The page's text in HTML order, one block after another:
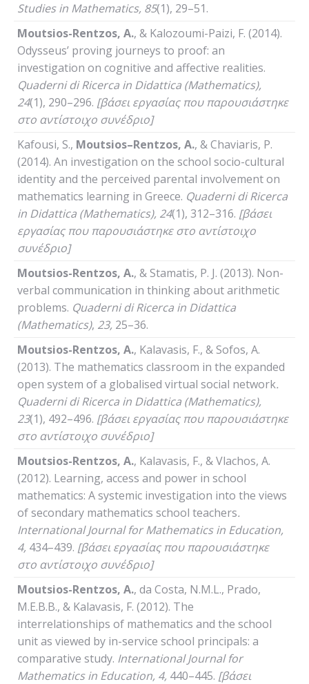
Studies in Mathematics, 85(1), 29–51.
Moutsios-Rentzos, A., & Kalozoumi-Paizi, F. (2014).
Odysseus’ proving journeys to proof: an
investigation on cognitive and affective realities.
Quaderni di Ricerca in Didattica (Mathematics),
24(1), 290–296. [βάσει εργασίας που παρουσιάστηκε
στο αντίστοιχο συνέδριο]
Kafousi, S., Moutsios–Rentzos, A., & Chaviaris, P.
(2014). An investigation on the school socio-cultural
identity and the perceived parental involvement on
mathematics learning in Greece. Quaderni di Ricerca
in Didattica (Mathematics), 24(1), 312–316. [βάσει
εργασίας που παρουσιάστηκε στο αντίστοιχο
συνέδριο]
Moutsios-Rentzos, A., & Stamatis, P. J. (2013). Non-
verbal communication in thinking about arithmetic
problems. Quaderni di Ricerca in Didattica
(Mathematics), 23, 25–36.
Moutsios-Rentzos, A., Kalavasis, F., & Sofos, A.
(2013). The mathematics classroom in the expanded
open system of a globalised virtual social network.
Quaderni di Ricerca in Didattica (Mathematics),
23(1), 492–496. [βάσει εργασίας που παρουσιάστηκε
στο αντίστοιχο συνέδριο]
Moutsios-Rentzos, A., Kalavasis, F., & Vlachos, A.
(2012). Learning, access and power in school
mathematics: A systemic investigation into the views
of secondary mathematics school teachers.
International Journal for Mathematics in Education,
4, 434–439. [βάσει εργασίας που παρουσιάστηκε
στο αντίστοιχο συνέδριο]
Moutsios-Rentzos, Α., da Costa, N.M.L., Prado,
M.E.B.B., & Kalavasis, F. (2012). The
interrelationships of mathematics and the school
unit as viewed by in-service school principals: a
comparative study. International Journal for
Mathematics in Education, 4, 440–445. [βάσει